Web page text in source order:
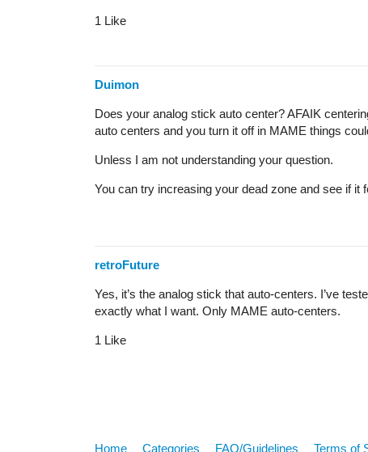
1 Like
Duimon
Does your analog stick auto center? AFAIK
auto centers and you turn it off in MAME things
Unless I am not understanding your question.
You can try increasing your dead zone and see if it
retroFuture
Yes, it’s the analog stick that auto-centers. I’ve
exactly what I want. Only MAME auto-centers.
1 Like
Home Categories FAQ/Guidelines Terms of